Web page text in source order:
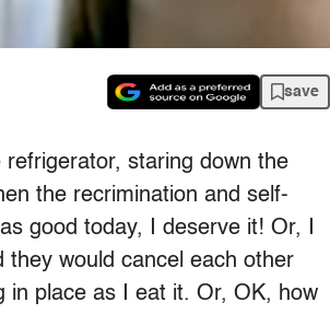
save
staring down the
the recrimination and self-
good today, I deserve it! Or, I
they would cancel each other
in place as I eat it. Or, OK, how